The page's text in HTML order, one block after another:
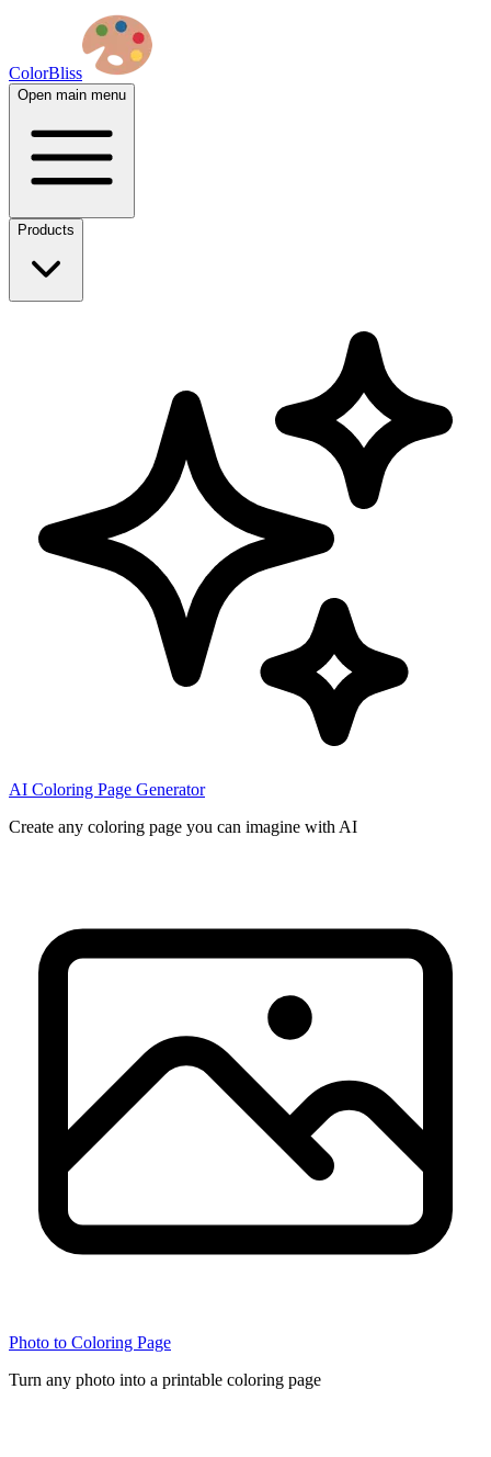
ColorBliss
Open main menu
Products
AI Coloring Page Generator
Create any coloring page you can imagine with AI
Photo to Coloring Page
Turn any photo into a printable coloring page